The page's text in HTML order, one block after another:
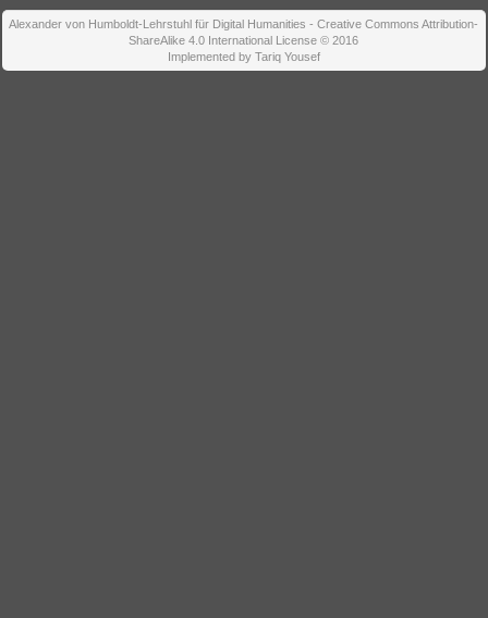
Alexander von Humboldt-Lehrstuhl für Digital Humanities - Creative Commons Attribution-
ShareAlike 4.0 International License © 2016
Implemented by Tariq Yousef